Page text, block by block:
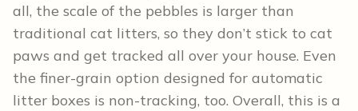
all, the scale of the pebbles is larger than
traditional cat litters, so they don’t stick to cat
paws and get tracked all over your house. Even
the finer-grain option designed for automatic
litter boxes is non-tracking, too. Overall, this is a